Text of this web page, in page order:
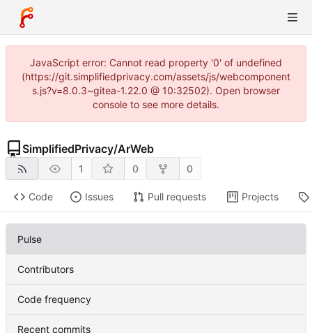
JavaScript error: Cannot read property '0' of undefined
(https://git.simplifiedprivacy.com/assets/js/webcomponent
s.js?v=8.0.3~gitea-1.22.0 @ 10:32502). Open browser
console to see more details.
SimplifiedPrivacy/ArWeb
1 0 0
Code Issues Pull requests Projects
Pulse
Contributors
Code frequency
Recent commits